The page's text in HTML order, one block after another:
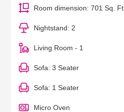
Room dimension: 701 Sq. Ft.
Nightstand: 2
Living Room - 1
Sofa: 3 Seater
Sofa: 1 Seater
Micro Oven